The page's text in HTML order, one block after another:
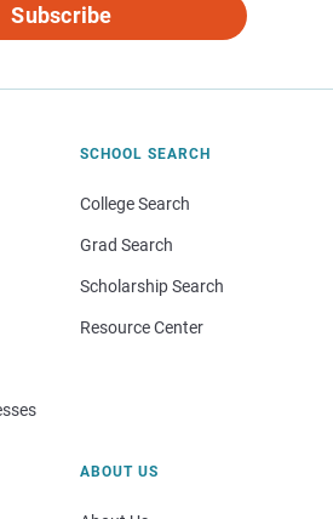
Subscribe
SCHOOL SEARCH
College Search
Grad Search
Scholarship Search
Resource Center
ABOUT US